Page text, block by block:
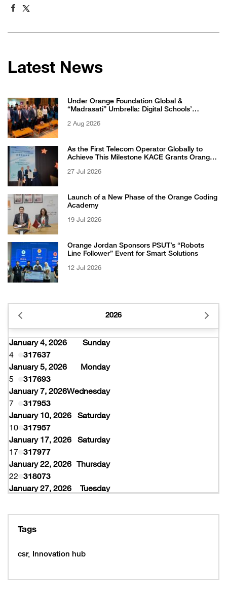
Latest News
Under Orange Foundation Global &
“Madrasati” Umbrella: Digital Schools’
Competition
2 Aug 2026
As the First Telecom Operator Globally to
Achieve This Milestone KACE Grants Orange
Certificate from EFQM
27 Jul 2026
Launch of a New Phase of the Orange Coding
Academy
19 Jul 2026
Orange Jordan Sponsors PSUT’s “Robots
Line Follower” Event for Smart Solutions
12 Jul 2026
2026
January 4, 2026
Sunday
4
317637
January 5, 2026
Monday
5
317693
January 7, 2026Wednesday
7
317953
January 10, 2026
Saturday
10
317957
January 17, 2026
Saturday
17
317977
January 22, 2026
Thursday
22
318073
January 27, 2026
Tuesday
February 10, 2026
Tuesday
10
319997
319993
Tags
csr Innovation hub